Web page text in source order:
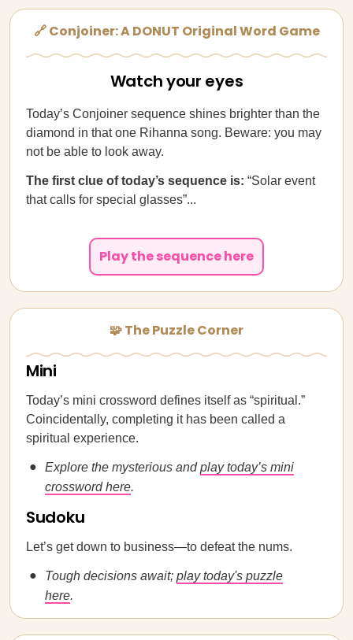
🔗 Conjoiner: A DONUT Original Word Game
Watch your eyes
Today’s Conjoiner sequence shines brighter than the
diamond in that one Rihanna song. Beware: you may
not be able to look away.
The first clue of today’s sequence is: “Solar event
that calls for special glasses”...
Play the sequence here
🧩 The Puzzle Corner
Mini
Today’s mini crossword defines itself as “spiritual.”
Coincidentally, completing it has been called a
spiritual experience.
Explore the mysterious andplay today’s mini
crossword here.
Sudoku
Let’s get down to business—to defeat the nums.
Tough decisions await; play today's puzzle
here.